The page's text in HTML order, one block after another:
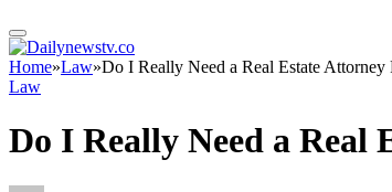
Home»Law»Do I Really Need a Real Estate
Law
Do I Really Need a